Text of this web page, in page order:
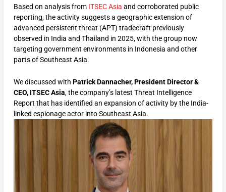
Based on analysis from ITSEC Asia and corroborated public
reporting, the activity suggests a geographic extension of
advanced persistent threat (APT) tradecraft previously
observed in India and Thailand in 2025, with the group now
targeting government environments in Indonesia and other
parts of Southeast Asia.
We discussed with Patrick Dannacher, President Director &
CEO, ITSEC Asia, the company’s latest Threat Intelligence
Report that has identified an expansion of activity by the India-
linked espionage actor into Southeast Asia.